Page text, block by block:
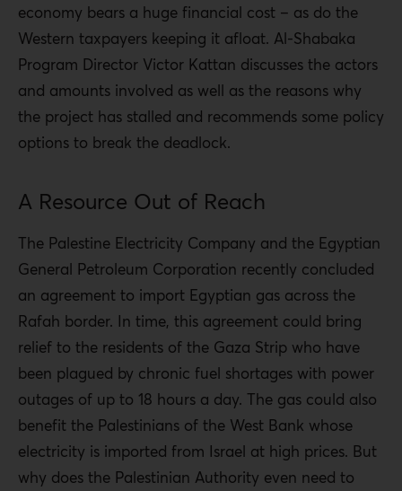
economy bears a huge financial cost – as do the
Western taxpayers keeping it afloat. Al-Shabaka
Program Director Victor Kattan discusses the actors
and amounts involved as well as the reasons why
the project has stalled and recommends some policy
options to break the deadlock.
A Resource Out of Reach
The Palestine Electricity Company and the Egyptian
General Petroleum Corporation recently concluded
an agreement to import Egyptian gas across the
Rafah border. In time, this agreement could bring
relief to the residents of the Gaza Strip who have
been plagued by chronic fuel shortages with power
outages of up to 18 hours a day. The gas could also
benefit the Palestinians of the West Bank whose
electricity is imported from Israel at high prices. But
why does the Palestinian Authority even need to